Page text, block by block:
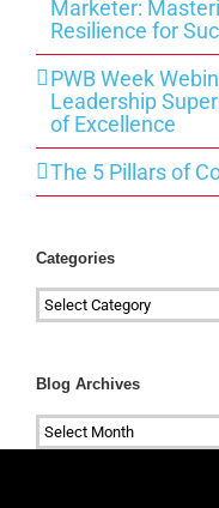
Marketer:
Resilience for
PWB Week
Leadership
of Excellence
The 5 Pillars of
Categories
Categories
Blog Archives
Blog
Archives